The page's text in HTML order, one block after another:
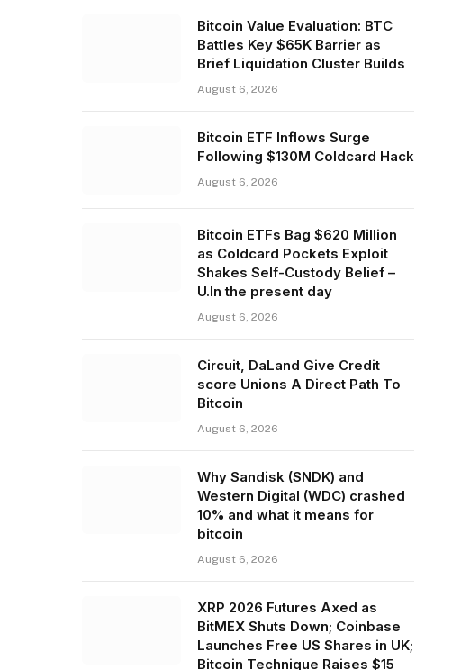
Bitcoin Value Evaluation: BTC
Battles Key $65K Barrier as
Brief Liquidation Cluster Builds
August 6, 2026
Bitcoin ETF Inflows Surge
Following $130M Coldcard Hack
August 6, 2026
Bitcoin ETFs Bag $620 Million
as Coldcard Pockets Exploit
Shakes Self-Custody Belief –
U.In the present day
August 6, 2026
Circuit, DaLand Give Credit
score Unions A Direct Path To
Bitcoin
August 6, 2026
Why Sandisk (SNDK) and
Western Digital (WDC) crashed
10% and what it means for
bitcoin
August 6, 2026
XRP 2026 Futures Axed as
BitMEX Shuts Down; Coinbase
Launches Free US Shares in UK;
Bitcoin Technique Raises $15